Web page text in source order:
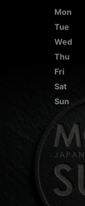
Mon
Tue
Wed
Thu
Fri
Sat
Sun